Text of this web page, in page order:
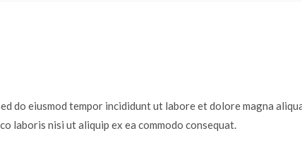
do eiusmod tempor incididunt ut labore et dolore magna
laboris nisi ut aliquip ex ea commodo consequat.